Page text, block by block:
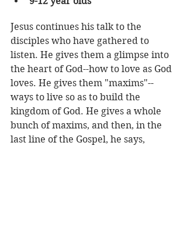
Jesus continues his talk to the
disciples who have gathered to
listen. He gives them a glimpse into
the heart of God--how to love as God
loves. He gives them "maxims"--
ways to live so as to build the
kingdom of God. He gives a whole
bunch of maxims, and then, in the
last line of the Gospel, he says,